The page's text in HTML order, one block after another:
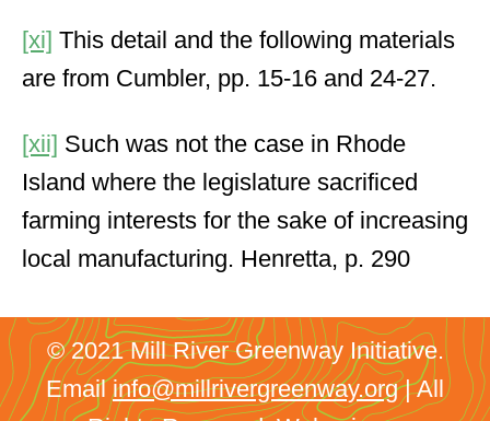
[xi] This detail and the following materials
are from Cumbler, pp. 15-16 and 24-27.
[xii] Such was not the case in Rhode
Island where the legislature sacrificed
farming interests for the sake of increasing
local manufacturing. Henretta, p. 290
© 2021 Mill River Greenway Initiative.
Emailinfo@millrivergreenway.org| All